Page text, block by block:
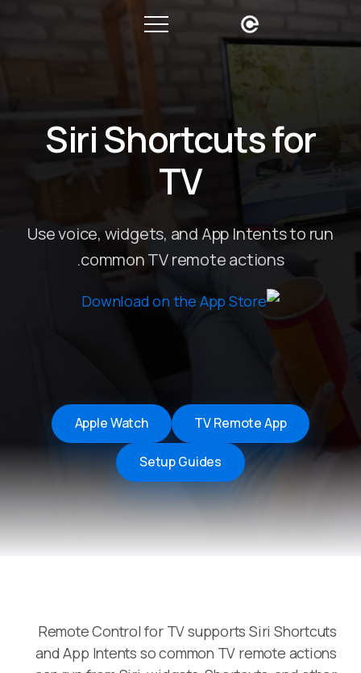
Siri Shortcuts for
TV
Use voice, widgets, and App Intents to run
common TV remote actions.
TV Remote App
Apple Watch
Setup Guides
Remote Control for TV supports Siri Shortcuts
and App Intents so common TV remote actions